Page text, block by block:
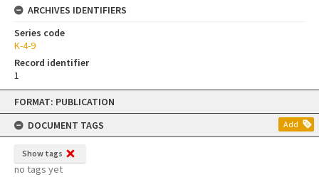
Skip
content
FORMAT: PUBLICATION
DOCUMENT TAGS
Add
Show tags
no tags yet
ARCHIVES IDENTIFIERS
Series code
K-4-9
Record identifier
1